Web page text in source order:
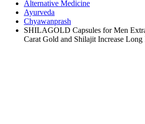
Alternative Medicine
Ayurveda
Chyawanprash
SHILAGOLD Capsules for Men
Carat Gold and Shilajit Increase Long